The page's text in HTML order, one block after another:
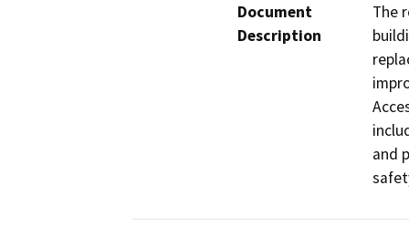
Document
Description
The
and